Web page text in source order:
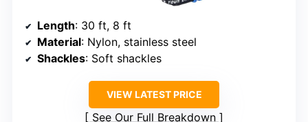
Length: 30 ft, 8 ft
Material: Nylon, stainless steel
Shackles: Soft shackles
VIEW LATEST PRICE
See Our Full Breakdown